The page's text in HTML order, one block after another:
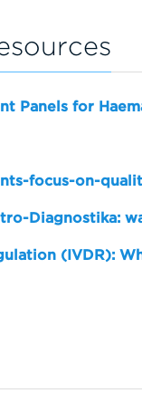
Panels for
focus-on-
Diagnostika:
(IVDR):